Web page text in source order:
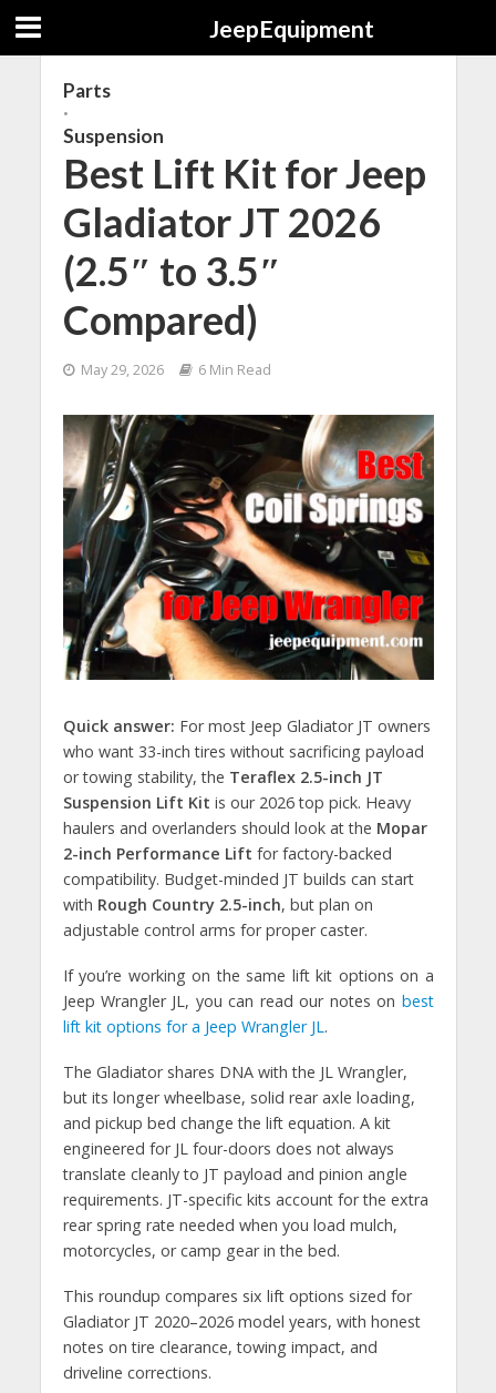
JeepEquipment
Parts
•
Suspension
Best Lift Kit for Jeep
Gladiator JT 2026
(2.5″ to 3.5″
Compared)
May 29, 2026 6 Min Read
Quick answer: For most Jeep Gladiator JT owners
who want 33-inch tires without sacrificing payload
or towing stability, the Teraflex 2.5-inch JT
Suspension Lift Kit is our 2026 top pick. Heavy
haulers and overlanders should look at the Mopar
2-inch Performance Lift for factory-backed
compatibility. Budget-minded JT builds can start
with Rough Country 2.5-inch, but plan on
adjustable control arms for proper caster.
If you’re working on the same lift kit options on a
Jeep Wrangler JL, you can read our notes on best
lift kit options for a Jeep Wrangler JL.
The Gladiator shares DNA with the JL Wrangler,
but its longer wheelbase, solid rear axle loading,
and pickup bed change the lift equation. A kit
engineered for JL four-doors does not always
translate cleanly to JT payload and pinion angle
requirements. JT-specific kits account for the extra
rear spring rate needed when you load mulch,
motorcycles, or camp gear in the bed.
This roundup compares six lift options sized for
Gladiator JT 2020–2026 model years, with honest
notes on tire clearance, towing impact, and
driveline corrections.